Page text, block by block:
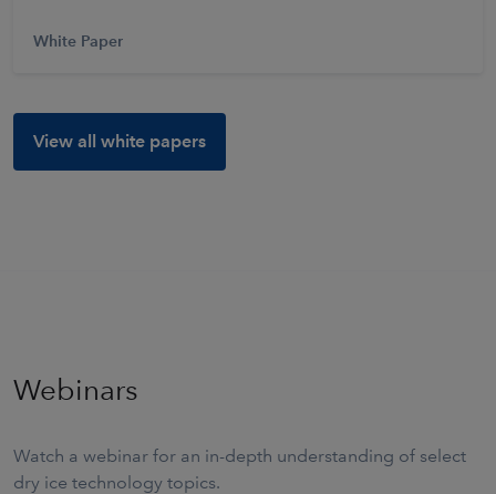
View all white papers
White Paper
Webinars
Watch a webinar for an in-depth understanding of select
dry ice technology topics.